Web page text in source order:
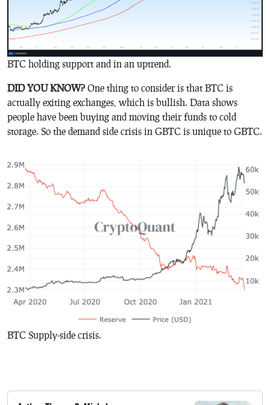
BTC holding support and in an uptrend.
DID YOU KNOW? One thing to consider is that BTC is
actually exiting exchanges, which is bullish. Data shows
people have been buying and moving their funds to cold
storage. So the demand side crisis in GBTC is unique to GBTC.
BTC Supply-side crisis.